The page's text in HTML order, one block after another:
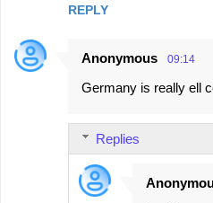
REPLY
Anonymous 09:14
Germany is really ell
Replies